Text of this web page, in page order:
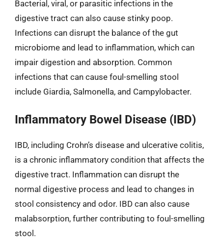
Bacterial, viral, or parasitic infections in the
digestive tract can also cause stinky poop.
Infections can disrupt the balance of the gut
microbiome and lead to inflammation, which can
impair digestion and absorption. Common
infections that can cause foul-smelling stool
include Giardia, Salmonella, and Campylobacter.
Inflammatory Bowel Disease (IBD)
IBD, including Crohn’s disease and ulcerative colitis,
is a chronic inflammatory condition that affects the
digestive tract. Inflammation can disrupt the
normal digestive process and lead to changes in
stool consistency and odor. IBD can also cause
malabsorption, further contributing to foul-smelling
stool.